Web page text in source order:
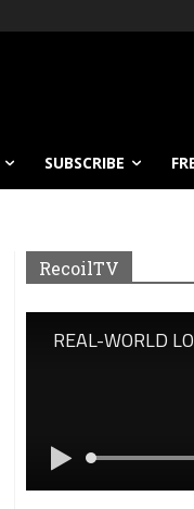
SUBSCRIBE
RecoilTV